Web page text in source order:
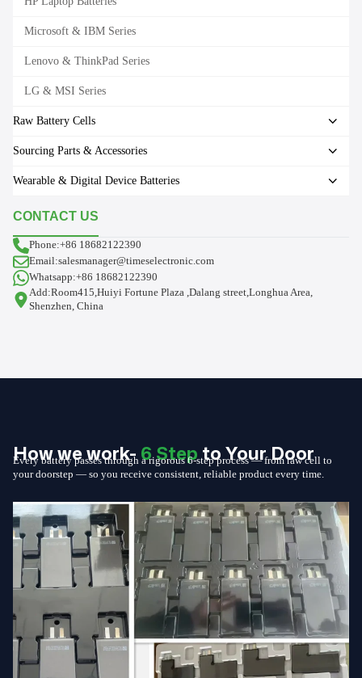
Microsoft & IBM Series
Lenovo & ThinkPad Series
LG & MSI Series
Raw Battery Cells
Sourcing Parts & Accessories
Wearable & Digital Device Batteries
CONTACT US
Phone:+86 18682122390
Email:salesmanager@timeselectronic.com
Whatsapp:+86 18682122390
Add:Room415,Huiyi Fortune Plaza ,Dalang street,Longhua Area,
Shenzhen, China
How we work-6 Stepto Your Door
Every battery passes through a rigorous 6-step process — from raw cell to
your doorstep — so you receive consistent, reliable product every time.